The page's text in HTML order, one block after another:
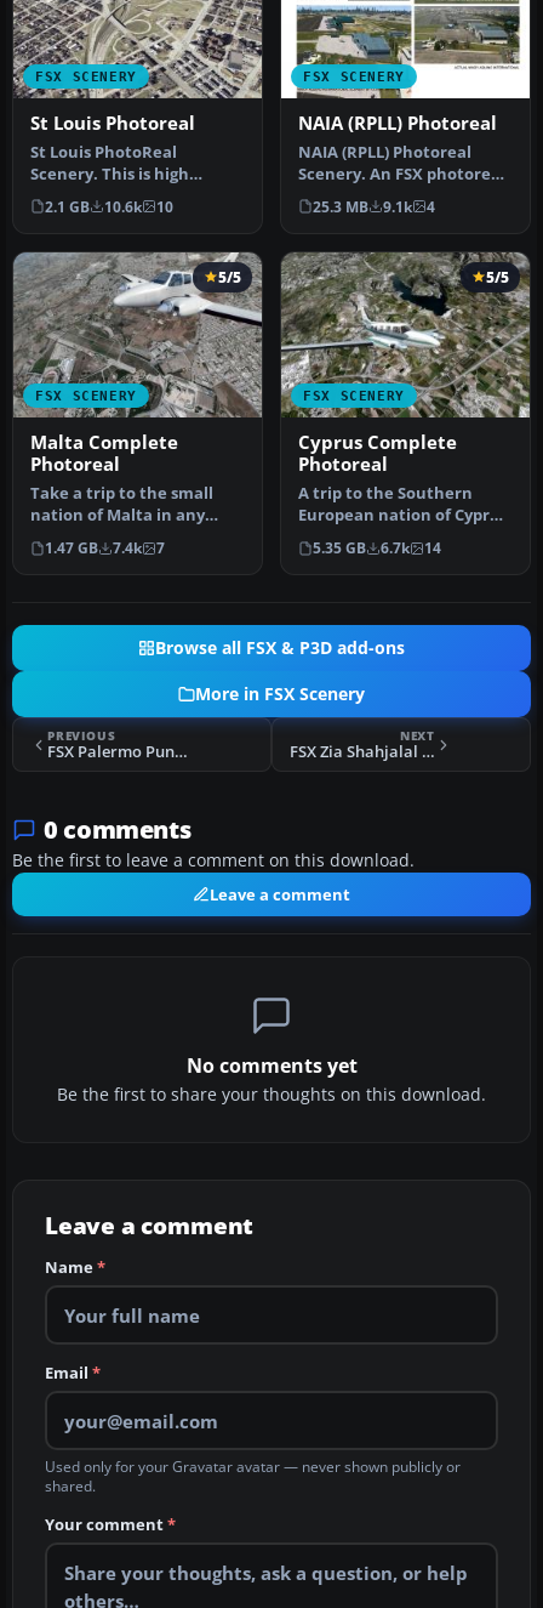
FSX SCENERY
St Louis Photoreal
St Louis PhotoReal
Scenery. This is high
resolution, 1 meter/pixel,
terrain s…
2.1 GB 10.6k 10
FSX SCENERY
NAIA (RPLL) Photoreal
NAIA (RPLL) Photoreal
Scenery. An FSX photoreal
scenery package for the
Ninoy…
25.3 MB 9.1k 4
FSX SCENERY
5/5
Malta Complete
Photoreal
Take a trip to the small
nation of Malta in any
simulation package, and
you w…
1.47 GB 7.4k 7
FSX SCENERY
5/5
Cyprus Complete
Photoreal
A trip to the Southern
European nation of Cyprus
in a flight simulator
should…
5.35 GB 6.7k 14
Browse all FSX & P3D add-ons
More in FSX Scenery
PREVIOUS
FSX Palermo Punta Raisi Airport Scenery
NEXT
FSX Zia Shahjalal International Airport Scenery
0 comments
Be the first to leave a comment on this download.
Leave a comment
No comments yet
Be the first to share your thoughts on this download.
Leave a comment
Name*
Email *
Used only for your Gravatar avatar — never shown publicly or
shared.
Your comment*